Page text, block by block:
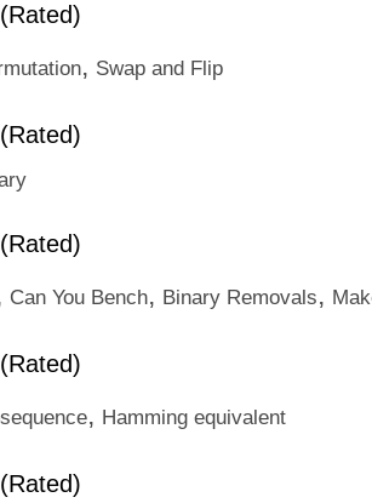
, Swap and Flip
Can You Bench, Binary Removals,
, Hamming equivalent